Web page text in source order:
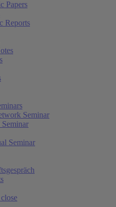
Papers
Reports
Seminar
Seminar
Seminar